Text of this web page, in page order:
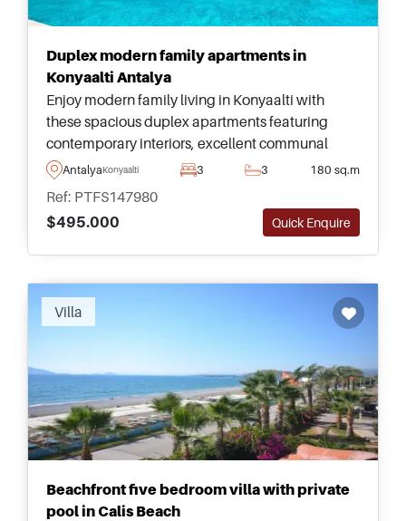
Duplex modern family apartments in
Konyaalti Antalya
Enjoy modern family living in Konyaalti with
these spacious duplex apartments featuring
contemporary interiors, excellent communal
facilities, and easy access to Antalya&#39;s
AntalyaKonyaalti 3 3 180 sq.m
Ref: PTFS147980
$495.000
Quick Enquire
Villa
Beachfront five bedroom villa with private
pool in Calis Beach